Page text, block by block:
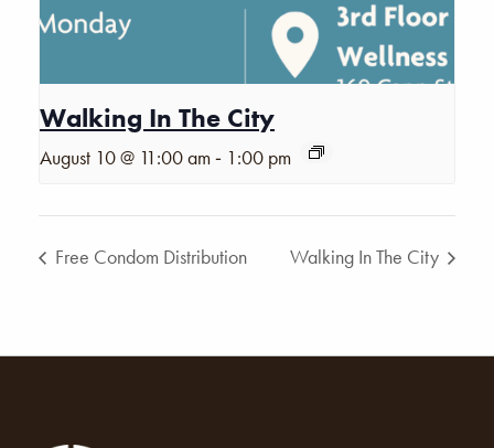
Walking In The City
August 10 @ 11:00 am - 1:00 pm
Free Condom Distribution Walking In The City